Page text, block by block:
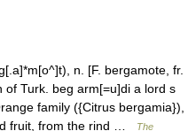
n. [F. bergamote, fr.
Turk. beg arm[=u]di a lord s
family ({Citrus bergamia}),
fruit, from the rind …
The